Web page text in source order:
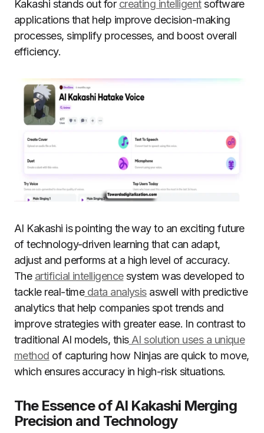
Kakashi stands out for creating intelligentsoftware
applications that help improve decision-making
processes, simplify processes, and boost overall
efficiency.
AI Kakashi is pointing the way to an exciting future
of technology-driven learning that can adapt,
adjust and performs at a high level of accuracy.
The artificial intelligencesystem was developed to
tackle real-timedata analysisaswell with predictive
analytics that help companies spot trends and
improve strategies with greater ease. In contrast to
traditional AI models, thisAI solution uses a unique
method of capturing how Ninjas are quick to move,
which ensures accuracy in high-risk situations.
The Essence of AI Kakashi Merging
Precision and Technology